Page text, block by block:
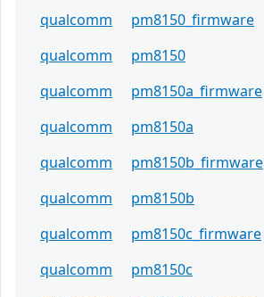
qualcomm
pm8150_firmware
qualcomm
pm8150
qualcomm
pm8150a_firmware
qualcomm
pm8150a
qualcomm
pm8150b_firmware
qualcomm
pm8150b
qualcomm
pm8150c_firmware
qualcomm
pm8150c